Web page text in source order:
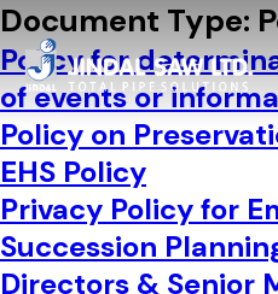
Skip to content
Document Type:
Policy for
of events or
Policy on
EHS Policy
Privacy Policy for
Succession
Directors & Senior